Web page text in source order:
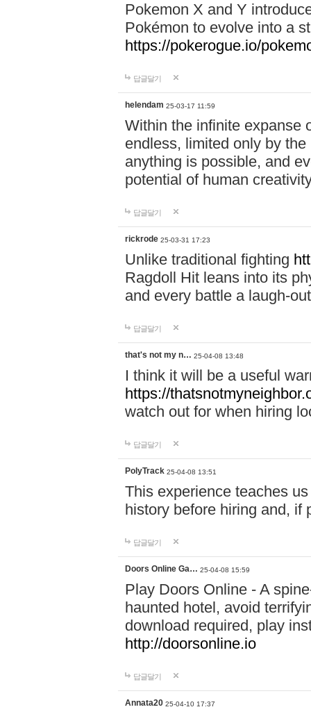
Pokemon X and Y
Pokémon to evolve into a
https://pokerogue.io/
답글달기
helendam 25-03-17 11:59
Within the infinite expanse
endless, limited only by
anything is possible, and
potential of human
답글달기
rickrode 25-03-31 17:23
Unlike traditional fighting
Ragdoll Hit leans into its
and every battle a laugh-
답글달기
that's not my n… 25-04-08 13:48
I think it will be a useful
https://
watch out for when hiring
답글달기
PolyTrack 25-04-08 13:51
This experience teaches
history before hiring and, if
답글달기
Doors Online Ga… 25-04-08 15:59
Play Doors Online - A
haunted hotel, avoid
download required, play
http://doorsonline.io
답글달기
Annata20 25-04-10 17:37